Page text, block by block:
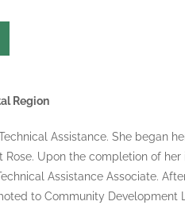
Region
Assistance. She began
Rose. Upon the completion of her
Assistance Associate.
to Community Development